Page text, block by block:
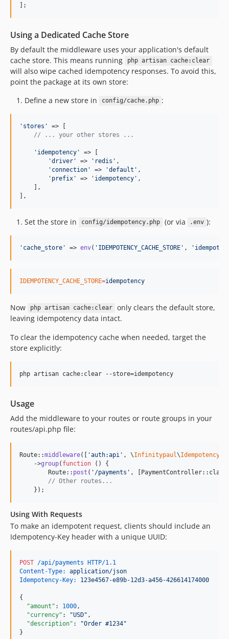
];
Using a Dedicated Cache Store
By default the middleware uses your application's default
cache store. This means running
php artisan cache:clear
will also wipe cached idempotency responses. To avoid this,
point the package at its own store:
Define a new store in
config/cache.php :
' stores '
=> [
// ... your other stores ...
' idempotency '
=> [
'driver ' => ' redis ' ,
' connection ' => 'default ' ,
' prefix ' => ' idempotency ' ,
    ],
],
Set the store in config/idempotency.php (or via .env ):
' cache_store ' => env( ' IDEMPOTENCY_CACHE_STORE ' , '
IDEMPOTENCY_CACHE_STORE=idempotency
Now php artisan cache:clear
only clears the default store,
leaving idempotency data intact.
To clear the idempotency cache when needed, target the
store explicitly:
php artisan cache:clear --store=idempotency
Usage
Add the middleware to your routes or route groups in your
routes/api.php file:
Route::middleware([ 'auth:api ' , \Infinitypaul\Idempotency
    ->
group( function () {
        Route::
post ( ' /payments ' ,
// Other routes...
    });
Using With Requests
To make an idempotent request, clients should include an
Idempotency-Key header with a unique UUID:
POST /api/payments HTTP/1.1
Content-Type:
application/json
Idempotency-Key:
123e4567-e89b-12d3-a456-426614174000
{
"amount" : 1000 ,
"currency" : "USD" ,
"description" : "Order #1234"
}